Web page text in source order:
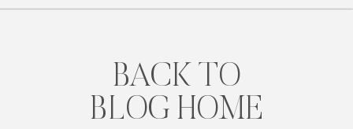
BACK TO
BLOG HOME